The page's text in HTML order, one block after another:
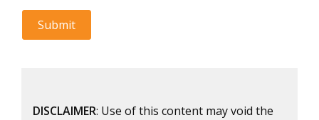
DISCLAIMER: Use of this content may void the